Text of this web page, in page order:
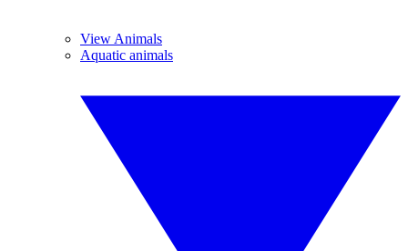
View Animals
Aquatic animals